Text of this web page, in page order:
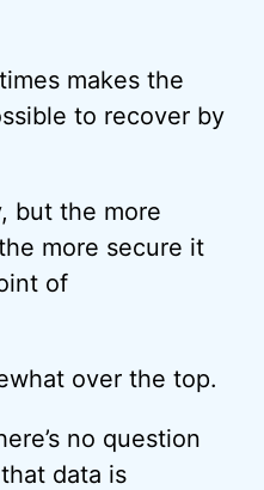
makes the
to recover by
but the more
more secure it
of
over the top.
no question
data is